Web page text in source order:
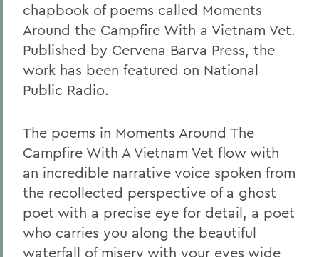
chapbook of poems called Moments
Around the Campfire With a Vietnam Vet.
Published by Cervena Barva Press, the
work has been featured on National
Public Radio.
The poems in Moments Around The
Campfire With A Vietnam Vet flow with
an incredible narrative voice spoken from
the recollected perspective of a ghost
poet with a precise eye for detail, a poet
who carries you along the beautiful
waterfall of misery with your eyes wide